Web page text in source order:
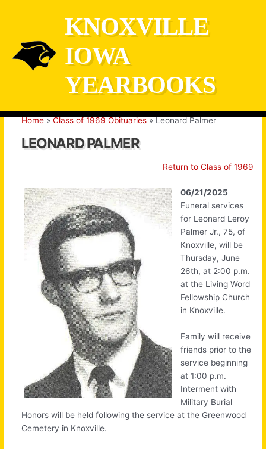
KNOXVILLE
IOWA
YEARBOOKS
Home Class of 1969 Obituaries Leonard Palmer
LEONARD PALMER
Return to Class of 1969
06/21/2025
Funeral services
for Leonard Leroy
Palmer Jr., 75, of
Knoxville, will be
Thursday, June
26th, at 2:00 p.m.
at the Living Word
Fellowship Church
in Knoxville.
Family will receive
friends prior to the
service beginning
at 1:00 p.m.
Interment with
Military Burial
Honors will be held following the service at the Greenwood
Cemetery in Knoxville.